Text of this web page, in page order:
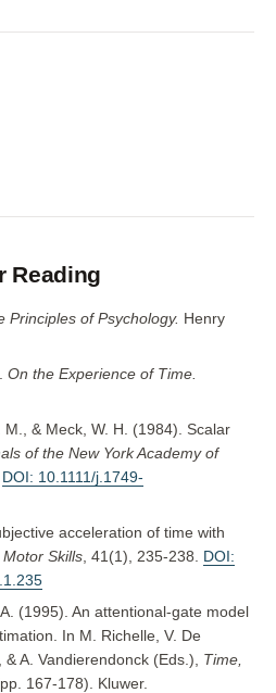
Reading
Principles of Psychology. Henry
On the Experience of Time.
& Meck, W. H. (1984). Scalar
of the New York Academy of
DOI: 10.1111/j.1749-
acceleration of time with
Skills, 41(1), 235-238. DOI:
(1995). An attentional-gate model
In M. Richelle, V. De
A. Vandierendonck (Eds.), Time,
167-178). Kluwer.